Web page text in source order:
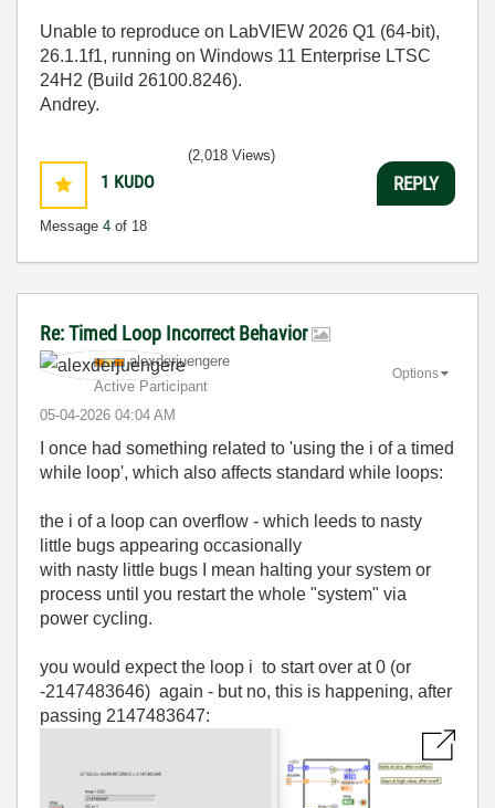
Unable to reproduce on LabVIEW 2026 Q1 (64-bit),
26.1.1f1, running on Windows 11 Enterprise LTSC
24H2 (Build 26100.8246).
Andrey.
1 KUDO
Message 4 of 18
(2,018 Views)
REPLY
Re: Timed Loop Incorrect Behavior
alexderjuengere
Active Participant
‎05-04-2026 04:04 AM
Options
I once had something related to 'using the i of a timed
while loop', which also affects standard while loops:
the i of a loop can overflow - which leeds to nasty
little bugs appearing occasionally
with nasty little bugs I mean halting your system or
process until you restart the whole "system" via
power cycling.
you would expect the loop i to start over at 0 (or
-2147483646) again - but no, this is happening, after
passing 2147483647: